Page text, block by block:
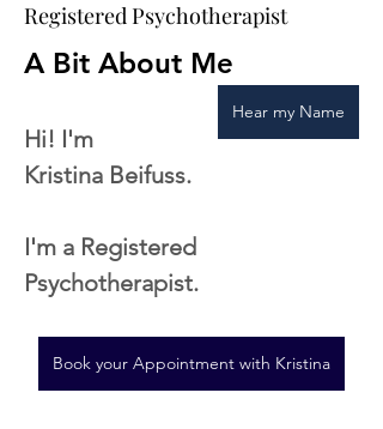
Registered Psychotherapist
A Bit About Me
Hear my Name
Hi! I'm
Kristina Beifuss.
I'm a Registered
Psychotherapist.
Book your Appointment with Kristina